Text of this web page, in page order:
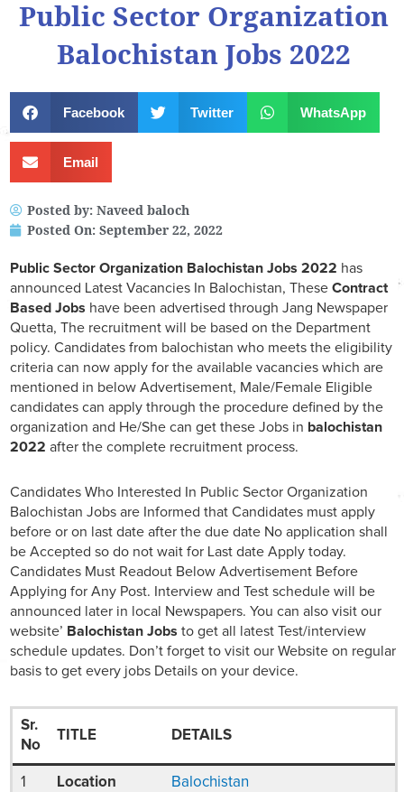
Public Sector Organization
Balochistan Jobs 2022
Facebook Twitter WhatsApp
Email
Posted by: Naveed baloch
Posted On: September 22, 2022
Public Sector Organization Balochistan Jobs 2022 has
announced Latest Vacancies In Balochistan, These Contract
Based Jobs have been advertised through Jang Newspaper
Quetta, The recruitment will be based on the Department
policy. Candidates from balochistan who meets the eligibility
criteria can now apply for the available vacancies which are
mentioned in below Advertisement, Male/Female Eligible
candidates can apply through the procedure defined by the
organization and He/She can get these Jobs in balochistan
2022 after the complete recruitment process.
Candidates Who Interested In Public Sector Organization
Balochistan Jobs are Informed that Candidates must apply
before or on last date after the due date No application shall
be Accepted so do not wait for Last date Apply today.
Candidates Must Readout Below Advertisement Before
Applying for Any Post. Interview and Test schedule will be
announced later in local Newspapers. You can also visit our
website’ Balochistan Jobs to get all latest Test/interview
schedule updates. Don’t forget to visit our Website on regular
basis to get every jobs Details on your device.
Sr.
No
TITLE DETAILS
1 Location Balochistan